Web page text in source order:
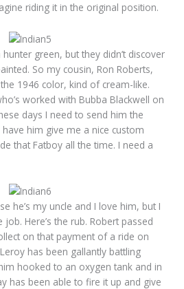
riding it in the original position.
green, but they didn’t discover
So my cousin, Ron Roberts,
1946 color, kind of cream-like.
worked with Bubba Blackwell on
days I need to send him the
him give me a nice custom
that Fatboy all the time. I need a
he’s my uncle and I love him, but I
Here’s the rub. Robert passed
on that payment of a ride on
has been gallantly battling
hooked to an oxygen tank and in
has been able to fire it up and give